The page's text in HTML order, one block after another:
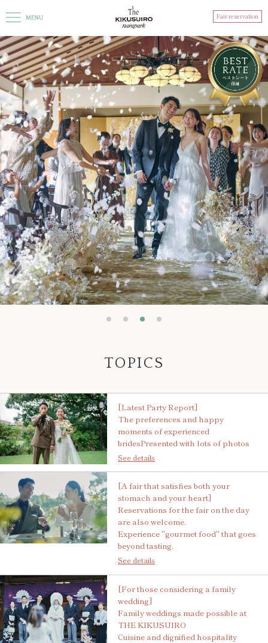
Fair reservation
TOPICS
[Latest Party Report]
The preferences and happy
moments of experienced
bridesPresented with lots of photos
See details
[A fair that satisfies both your
stomach and your heart]
Reservations for the fair on the day
are also welcome.
Experience "gourmet food" that goes
beyond tasting.
See details
[For those considering a family
wedding]
Family weddings made possible at
THE KIKUSUIRO
Cuisine and dignified hospitality